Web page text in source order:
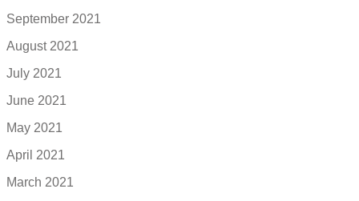
September 2021
August 2021
July 2021
June 2021
May 2021
April 2021
March 2021